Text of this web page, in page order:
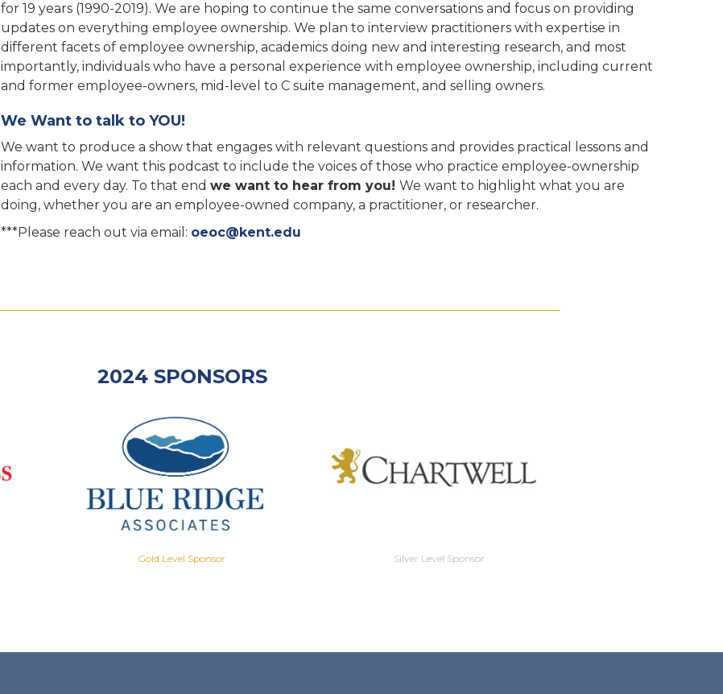
for 19 years (1990-2019). We are hoping to continue the same conversations and focus on providing
updates on everything employee ownership. We plan to interview practitioners with expertise in
different facets of employee ownership, academics doing new and interesting research, and most
importantly, individuals who have a personal experience with employee ownership, including current
and former employee-owners, mid-level to C suite management, and selling owners.
We Want to talk to YOU!
We want to produce a show that engages with relevant questions and provides practical lessons and
information. We want this podcast to include the voices of those who practice employee-ownership
each and every day. To that end we want to hear from you! We want to highlight what you are
doing, whether you are an employee-owned company, a practitioner, or researcher.
***Please reach out via email: oeoc@kent.edu
2024 SPONSORS
Gold Level Sponsor Silver Level Sponsor